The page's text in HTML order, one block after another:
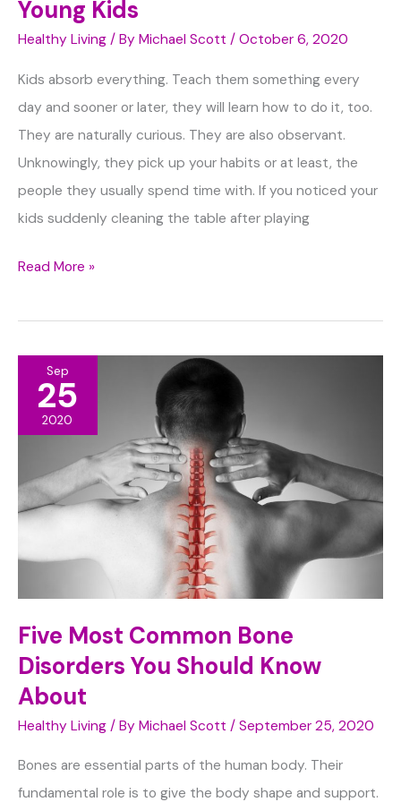
Young Kids
Healthy Living / By Michael Scott / October 6, 2020
Kids absorb everything. Teach them something every
day and sooner or later, they will learn how to do it, too.
They are naturally curious. They are also observant.
Unknowingly, they pick up your habits or at least, the
people they usually spend time with. If you noticed your
kids suddenly cleaning the table after playing
Way
Teach
Habits
Young
Read More »
Sep
25
2020
Five Most Common Bone
Disorders You Should Know
About
Healthy Living / By Michael Scott / September 25, 2020
Bones are essential parts of the human body. Their
fundamental role is to give the body shape and support.